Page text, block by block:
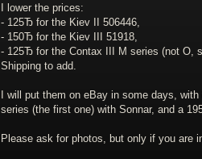
I lower the prices:
- 125Ђ for the Kiev II 506446,
- 150Ђ for the Kiev III 51918,
- 125Ђ for the Contax III M series (not O,
Shipping to add.
I will put them on eBay in some days,
series (the first one) with Sonnar, and a
Please ask for photos, but only if you are